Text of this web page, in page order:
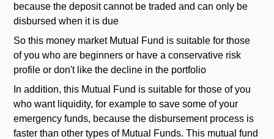
because the deposit cannot be traded and can only be
disbursed when it is due
So this money market Mutual Fund is suitable for those
of you who are beginners or have a conservative risk
profile or don't like the decline in the portfolio
In addition, this Mutual Fund is suitable for those of you
who want liquidity, for example to save some of your
emergency funds, because the disbursement process is
faster than other types of Mutual Funds. This mutual fund